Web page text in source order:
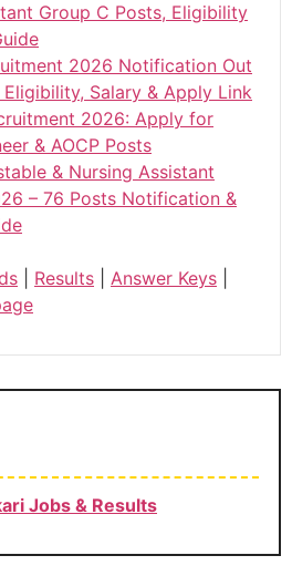
Group C Posts, Eligibility
2026 Notification Out
Salary & Apply Link
2026: Apply for
& AOCP Posts
& Nursing Assistant
– 76 Posts Notification &
Results Answer Keys
Jobs & Results